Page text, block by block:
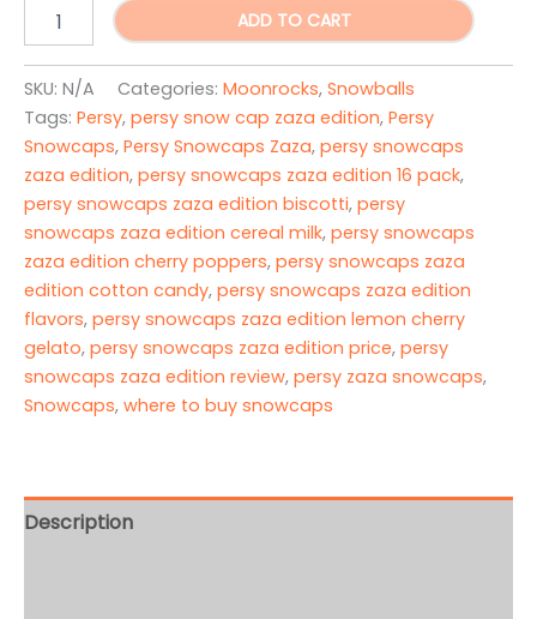
Persy
Snowcaps
Edition
quantity
ADD TO CART
SKU: N/A Categories: Moonrocks, Snowballs
Tags: Persy, persy snow cap zaza edition, Persy
Snowcaps, Persy Snowcaps Zaza, persy snowcaps
zaza edition, persy snowcaps zaza edition 16 pack,
persy snowcaps zaza edition biscotti, persy
snowcaps zaza edition cereal milk, persy snowcaps
zaza edition cherry poppers, persy snowcaps zaza
edition cotton candy, persy snowcaps zaza edition
flavors, persy snowcaps zaza edition lemon cherry
gelato, persy snowcaps zaza edition price, persy
snowcaps zaza edition review, persy zaza snowcaps,
Snowcaps, where to buy snowcaps
Description